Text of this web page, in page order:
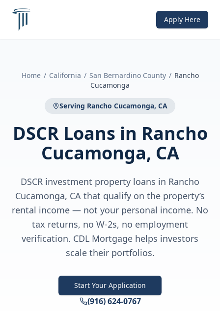
Apply Here
Home / California / San Bernardino County / Rancho
Cucamonga
Serving Rancho Cucamonga, CA
DSCR Loans in Rancho
Cucamonga, CA
DSCR investment property loans in Rancho
Cucamonga, CA that qualify on the property’s
rental income — not your personal income. No
tax returns, no W-2s, no employment
verification. CDL Mortgage helps investors
scale their portfolios.
Start Your Application
(916) 624-0767